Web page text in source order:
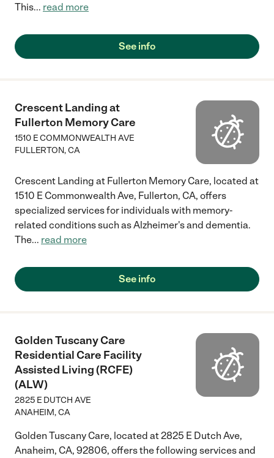
This... read more
See info
Crescent Landing at
Fullerton Memory Care
1510 E COMMONWEALTH AVE
FULLERTON,CA
Crescent Landing at Fullerton Memory Care, located at
1510 E Commonwealth Ave, Fullerton, CA, offers
specialized services for individuals with memory-
related conditions such as Alzheimer's and dementia.
The... read more
See info
Golden Tuscany Care
Residential Care Facility
Assisted Living (RCFE)
(ALW)
2825 E DUTCH AVE
ANAHEIM,CA
Golden Tuscany Care, located at 2825 E Dutch Ave,
Anaheim, CA, 92806, offers the following services and